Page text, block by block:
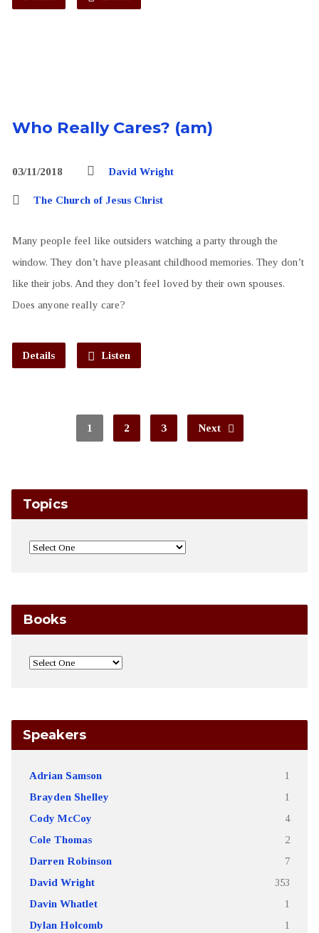
Who Really Cares? (am)
03/11/2018 David Wright
The Church of Jesus Christ
Many people feel like outsiders watching a party through the
window. They don’t have pleasant childhood memories. They don’t
like their jobs. And they don’t feel loved by their own spouses.
Does anyone really care?
Details Listen
1 2 3 Next
Topics
Books
Speakers
Adrian Samson 1
Brayden Shelley 1
Cody McCoy 4
Cole Thomas 2
Darren Robinson 7
David Wright 353
Davin Whatlet 1
Dylan Holcomb 1